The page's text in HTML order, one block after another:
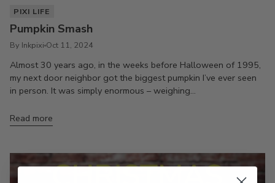
PIXI LIFE
Pumpkin Smash
By Inkpixi Oct 11, 2024
Almost 30 years ago, in the weeks before Halloween of 1995,
my next door neighbor got the biggest pumpkin I’ve ever seen
in person. It was simply enormous – weighing...
Read more